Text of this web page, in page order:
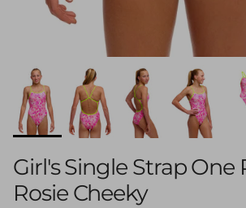
Girl's Single Strap One
Rosie Cheeky